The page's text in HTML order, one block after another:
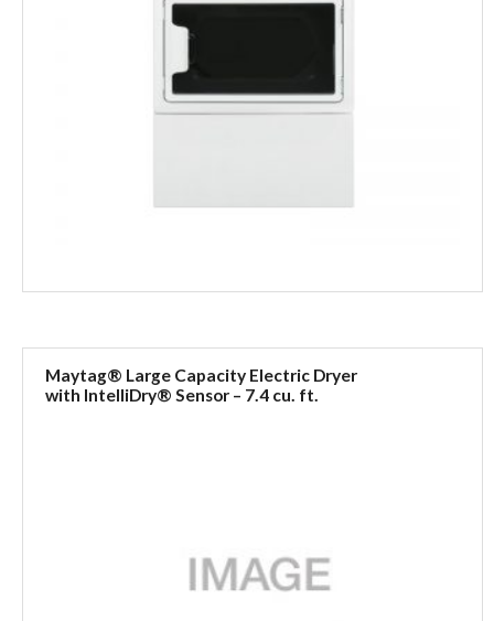
Maytag® Large Capacity Electric Dryer
with IntelliDry® Sensor – 7.4 cu. ft.